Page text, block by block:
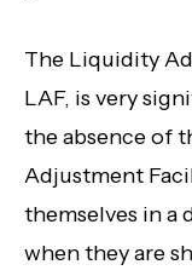
The Liquidity
LAF, is very
the absence of
Adjustment
themselves in
when they are